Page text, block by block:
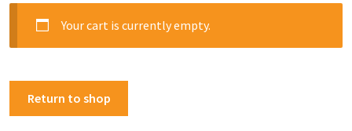
Your cart is currently empty.
Return to shop